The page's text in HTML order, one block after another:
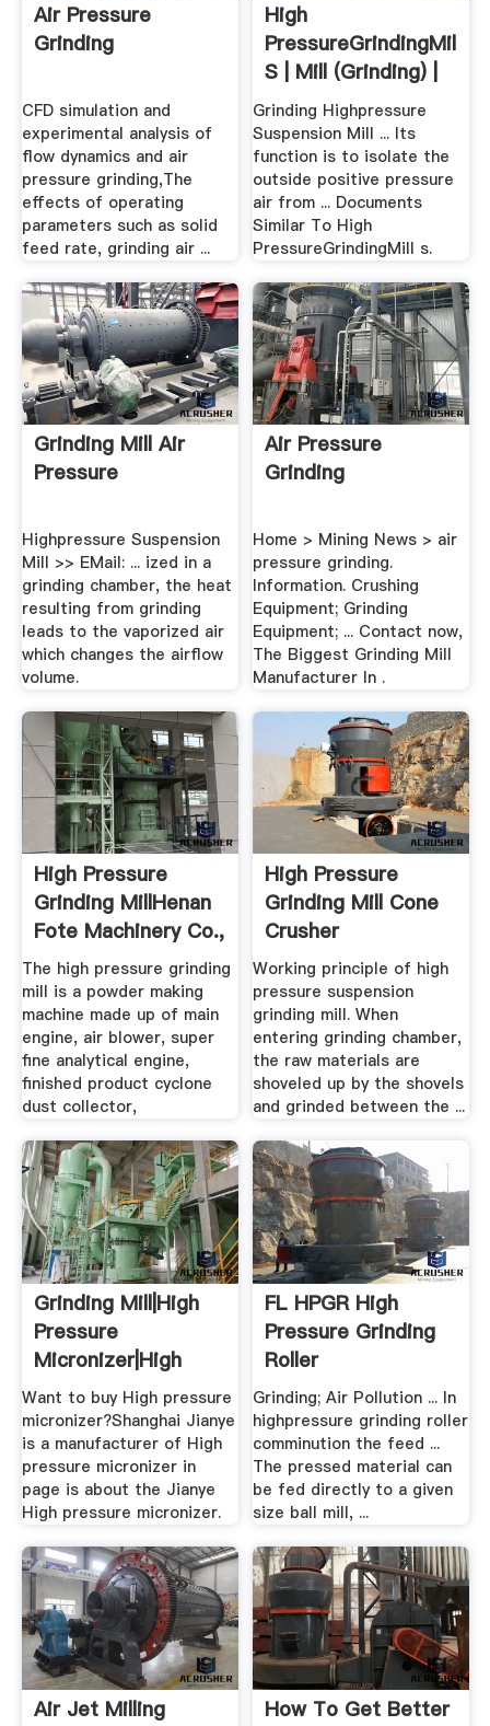
Air Pressure
Grinding
CFD simulation and
experimental analysis of
flow dynamics and air
pressure grinding,The
effects of operating
parameters such as solid
feed rate, grinding air ...
High
PressureGrindingMill
S | Mill (Grinding) |
Bearing ...
Grinding Highpressure
Suspension Mill ... Its
function is to isolate the
outside positive pressure
air from ... Documents
Similar To High
PressureGrindingMill s.
Grinding Mill Air
Pressure
Highpressure Suspension
Mill >> EMail: ... ized in a
grinding chamber, the heat
resulting from grinding
leads to the vaporized air
which changes the airflow
volume.
Air Pressure
Grinding
Home > Mining News > air
pressure grinding.
Information. Crushing
Equipment; Grinding
Equipment; ... Contact now,
The Biggest Grinding Mill
Manufacturer In .
High Pressure
Grinding MillHenan
Fote Machinery Co.,
.
The high pressure grinding
mill is a powder making
machine made up of main
engine, air blower, super
fine analytical engine,
finished product cyclone
dust collector,
High Pressure
Grinding Mill Cone
Crusher
Working principle of high
pressure suspension
grinding mill. When
entering grinding chamber,
the raw materials are
shoveled up by the shovels
and grinded between the ...
Grinding Mill|High
Pressure
Micronizer|High
Pressure ...
Want to buy High pressure
micronizer?Shanghai Jianye
is a manufacturer of High
pressure micronizer in
page is about the Jianye
High pressure micronizer.
FL HPGR High
Pressure Grinding
Roller
Grinding; Air Pollution ... In
highpressure grinding roller
comminution the feed ...
The pressed material can
be fed directly to a given
size ball mill, ...
Air Jet Milling
How To Get Better